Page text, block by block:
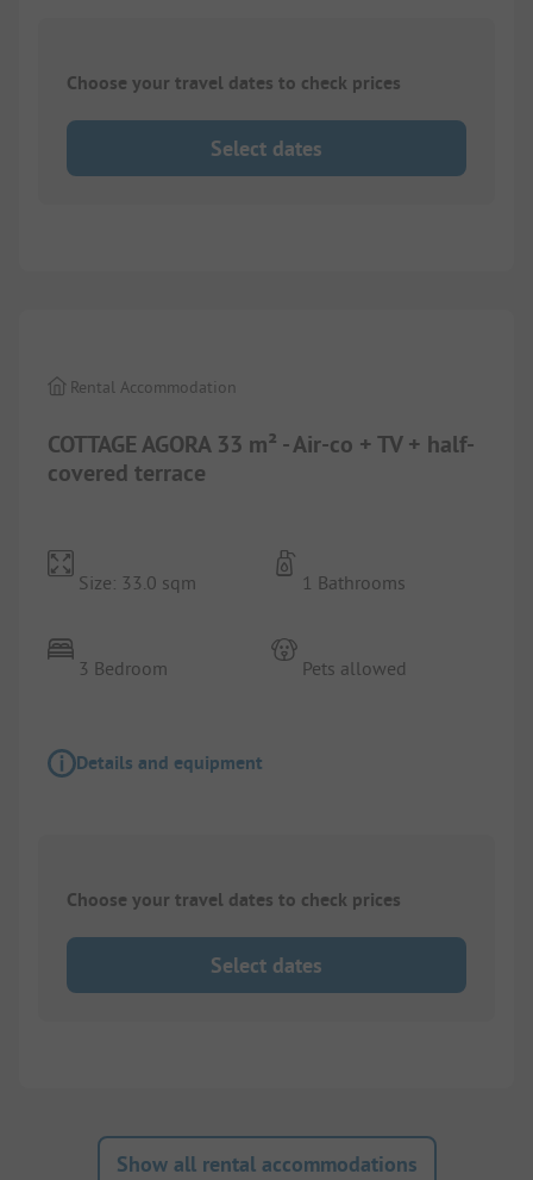
Choose your travel dates to check prices
Select dates
COTTAGE AGORA 33 m² - Air-co + TV + half-
covered terrace
Rental Accommodation
Size: 33.0 sqm
3 Bedroom
1 Bathrooms
Pets allowed
Details and equipment
Choose your travel dates to check prices
Select dates
Show all rental accommodations